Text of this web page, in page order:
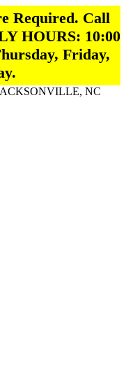
Required. Call
HOURS: 10:00
Friday,
NC